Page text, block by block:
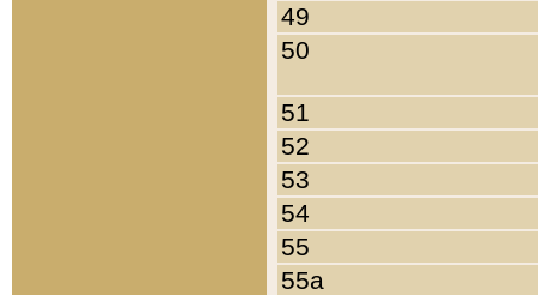
49
50
51
52
53
54
55
55a